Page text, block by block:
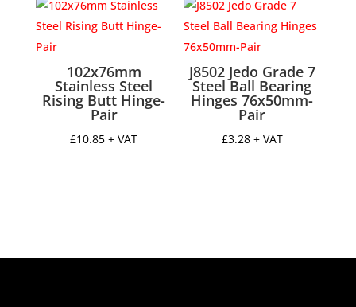
through
£16.95
through
£98.43
102x76mm
Stainless Steel
Rising Butt Hinge-
Pair
£10.85 + VAT
J8502 Jedo Grade 7
Steel Ball Bearing
Hinges 76x50mm-
Pair
£3.28 + VAT